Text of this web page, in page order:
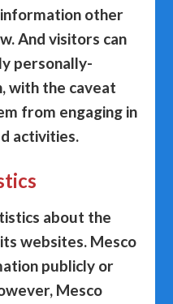
other
And visitors can
personally-
with the caveat
from engaging in
activities.
about the
websites. Mesco
publicly or
Mesco